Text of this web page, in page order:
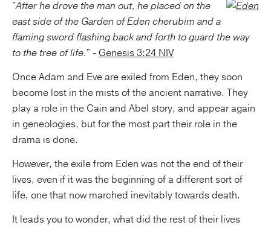
About Us
"After he drove the man out, he placed on the
east side of the Garden of Eden cherubim and a
flaming sword flashing back and forth to guard the way
to the tree of life." -Genesis 3:24 NIV
Once Adam and Eve are exiled from Eden, they soon
become lost in the mists of the ancient narrative. They
play a role in the Cain and Abel story, and appear again
in geneologies, but for the most part their role in the
drama is done.
However, the exile from Eden was not the end of their
lives, even if it was the beginning of a different sort of
life, one that now marched inevitably towards death.
It leads you to wonder, what did the rest of their lives